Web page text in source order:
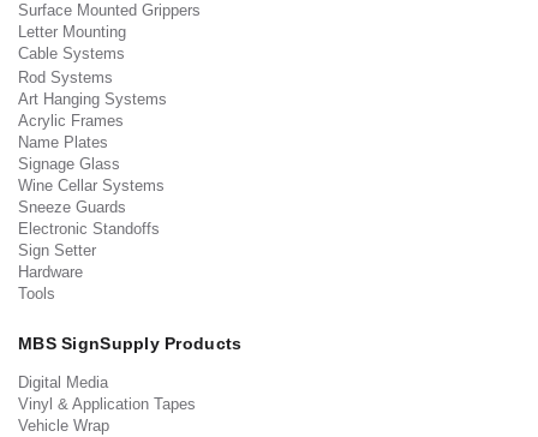
Surface Mounted Grippers
Letter Mounting
Cable Systems
Rod Systems
Art Hanging Systems
Acrylic Frames
Name Plates
Signage Glass
Wine Cellar Systems
Sneeze Guards
Electronic Standoffs
Sign Setter
Hardware
Tools
MBS SignSupply Products
Digital Media
Vinyl & Application Tapes
Vehicle Wrap